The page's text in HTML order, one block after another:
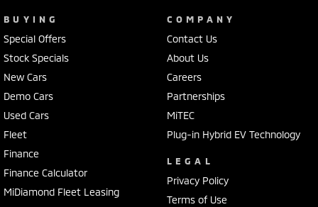
BUYING
Special Offers
Stock Specials
New Cars
Demo Cars
Used Cars
Fleet
Finance
Finance Calculator
MiDiamond Fleet Leasing
COMPANY
Contact Us
About Us
Careers
Partnerships
MiTEC
Plug-in Hybrid EV Technology
LEGAL
Privacy Policy
Terms of Use